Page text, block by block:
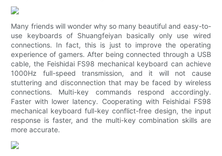
Many friends will wonder why so many beautiful and easy-to-
use keyboards of Shuangfeiyan basically only use wired
connections. In fact, this is just to improve the operating
experience of gamers. After being connected through a USB
cable, the Feishidai FS98 mechanical keyboard can achieve
1000Hz full-speed transmission, and it will not cause
stuttering and disconnection that may be faced by wireless
connections. Multi-key commands respond accordingly.
Faster with lower latency. Cooperating with Feishidai FS98
mechanical keyboard full-key conflict-free design, the input
response is faster, and the multi-key combination skills are
more accurate.